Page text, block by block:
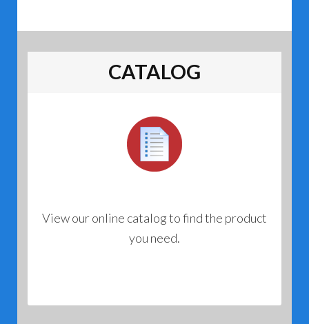
CATALOG
View our online catalog to find the product
you need.